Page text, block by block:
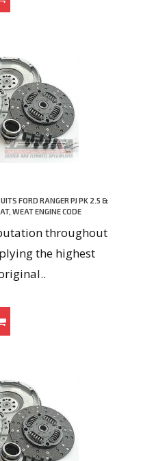
FORD RANGER PJ PK 2.5 &
WEAT ENGINE CODE
throughout
the highest